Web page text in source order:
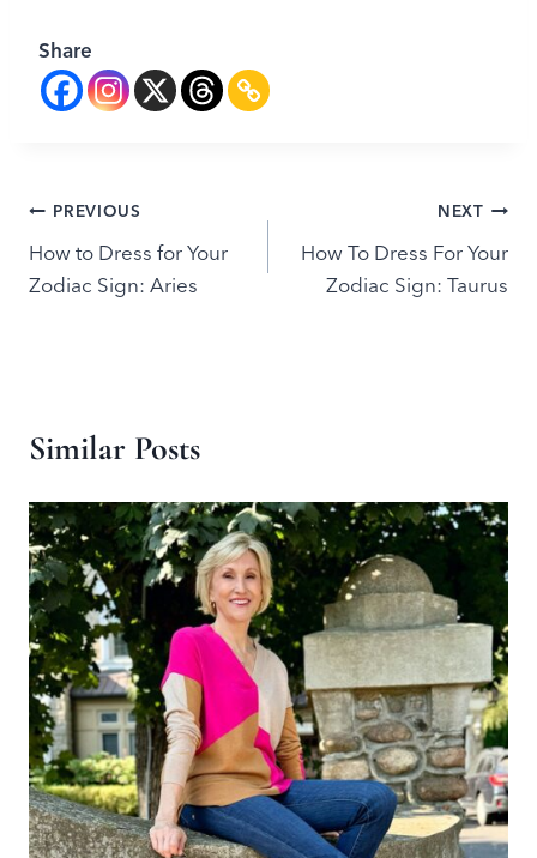
Share
Post
navigation
PREVIOUS
How to Dress for Your
Zodiac Sign: Aries
NEXT
How To Dress For Your
Zodiac Sign: Taurus
Similar Posts